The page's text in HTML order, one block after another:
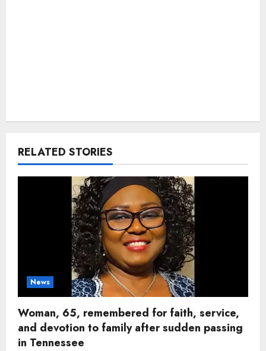
RELATED STORIES
News
Woman, 65, remembered for faith, service,
and devotion to family after sudden passing
in Tennessee